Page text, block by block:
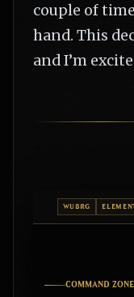
couple of
hand. This
and I’m
WUBRG
COMMAND ZONE